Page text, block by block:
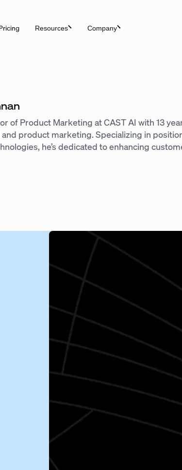
Resources Company
of Product Marketing at CAST AI with 13
and product marketing. Specializing in
he’s dedicated to enhancing